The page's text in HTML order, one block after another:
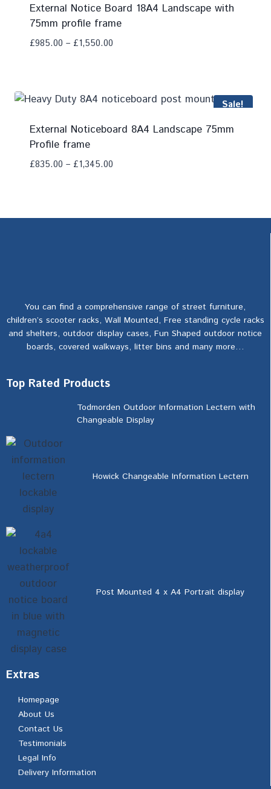
External Notice Board 18A4 Landscape with
75mm profile frame
£985.00 – £1,550.00
Sale!
External Noticeboard 8A4 Landscape 75mm
Profile frame
£835.00 – £1,345.00
You can find a comprehensive range of street furniture,
children’s scooter racks, Wall Mounted, Free standing cycle racks
and shelters, outdoor display cases, Fun Shaped outdoor notice
boards, covered walkways, litter bins and many more…
Top Rated Products
Todmorden Outdoor Information Lectern with
Changeable Display
Howick Changeable Information Lectern
Post Mounted 4 x A4 Portrait display
Extras
Homepage
About Us
Contact Us
Testimonials
Legal Info
Delivery Information